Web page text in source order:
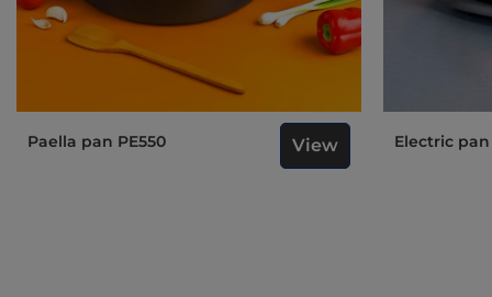
Paella pan PE550 View Electric pan